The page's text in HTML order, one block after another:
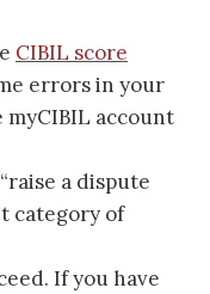
CIBIL score
errors in your
account
a dispute
category of
If you have